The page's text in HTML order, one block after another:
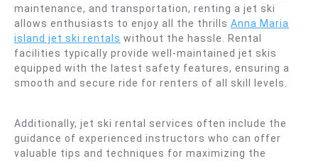
maintenance, and transportation, renting a jet ski
allows enthusiasts to enjoy all the thrills Anna Maria
island jet ski rentals without the hassle. Rental
facilities typically provide well-maintained jet skis
equipped with the latest safety features, ensuring a
smooth and secure ride for renters of all skill levels.
Additionally, jet ski rental services often include the
guidance of experienced instructors who can offer
valuable tips and techniques for maximizing the